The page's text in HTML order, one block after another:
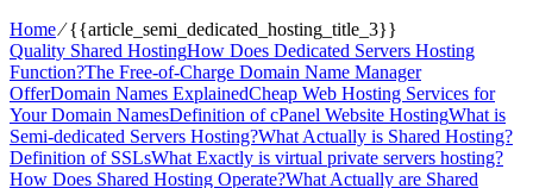
Home⁄{{article_semi_dedicated_hosting_title_3}}
Quality Shared HostingHow Does Dedicated Servers Hosting
Function?The Free-of-Charge Domain Name Manager
OfferDomain Names ExplainedCheap Web Hosting Services for
Your Domain NamesDefinition of cPanel Website HostingWhat is
Semi-dedicated Servers Hosting?What Actually is Shared Hosting?
Definition of SSLsWhat Exactly is virtual private servers hosting?
How Does Shared Hosting Operate?What Actually are Shared